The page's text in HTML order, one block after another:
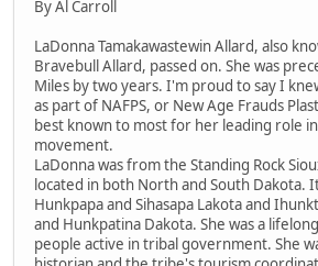
By Al Carroll
LaDonna Tamakawastewin Allard, also
Bravebull Allard, passed on. She was
Miles by two years. I'm proud to say I
as part of NAFPS, or New Age Frauds
best known to most for her leading role
movement.
LaDonna was from the Standing Rock
located in both North and South Dakota.
Hunkpapa and Sihasapa Lakota and
and Hunkpatina Dakota. She was a
people active in tribal government. She